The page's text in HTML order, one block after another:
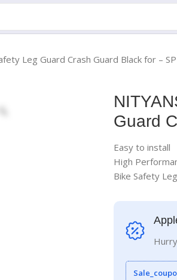
Leg Guard Crash Guard Black for –
Guard
Easy to install
High
Bike Safety